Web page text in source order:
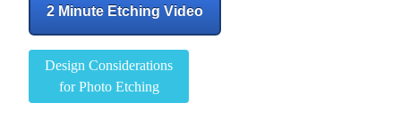
2 Minute Etching Video
Design Considerations
for Photo Etching